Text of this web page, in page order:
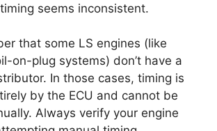
seems inconsistent.
that some LS engines (like
on-plug systems) don’t have a
In those cases, timing is
by the ECU and cannot be
Always verify your engine